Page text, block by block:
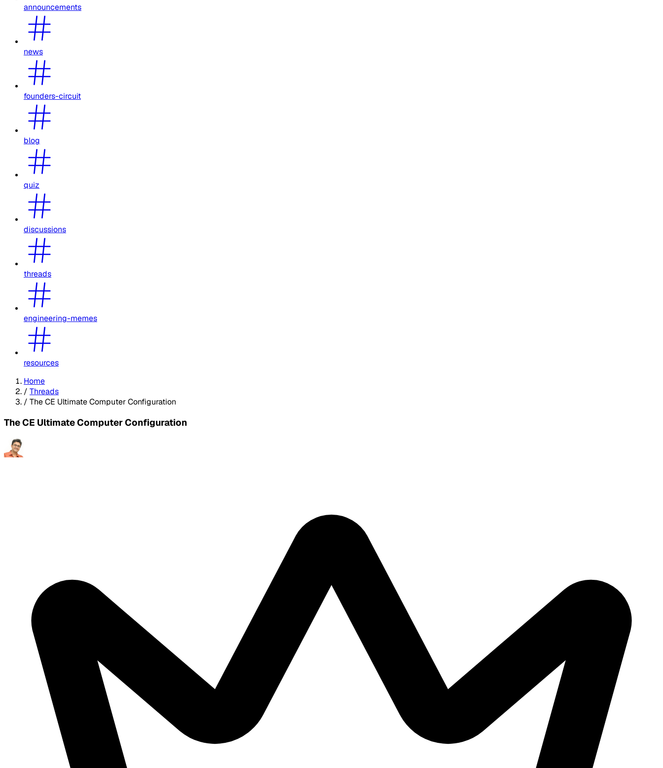
announcements
news
founders-circuit
blog
quiz
discussions
threads
engineering-memes
resources
Home
/ Threads
/ The CE Ultimate Computer Configuration
The CE Ultimate Computer Configuration